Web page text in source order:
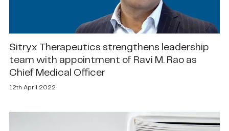
Sitryx Therapeutics strengthens leadership
team with appointment of Ravi M. Rao as
Chief Medical Officer
12th April 2022